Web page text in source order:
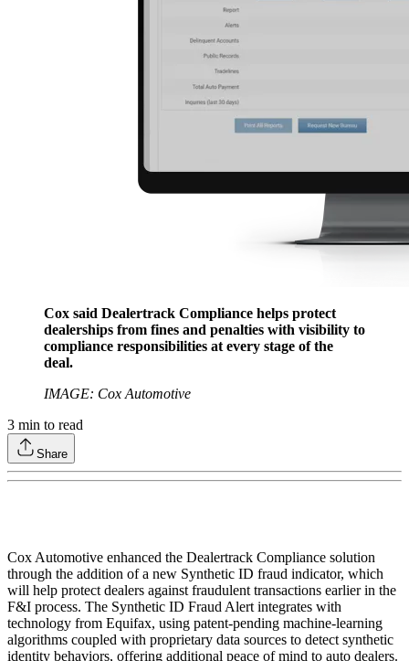
Cox said Dealertrack Compliance helps protect
dealerships from fines and penalties with visibility to
compliance responsibilities at every stage of the
deal.
IMAGE: Cox Automotive
3 min to read
Share
Cox Automotive enhanced the Dealertrack Compliance solution
through the addition of a new Synthetic ID fraud indicator, which
will help protect dealers against fraudulent transactions earlier in the
F&I process. The Synthetic ID Fraud Alert integrates with
technology from Equifax, using patent-pending machine-learning
algorithms coupled with proprietary data sources to detect synthetic
identity behaviors, offering additional peace of mind to auto dealers.